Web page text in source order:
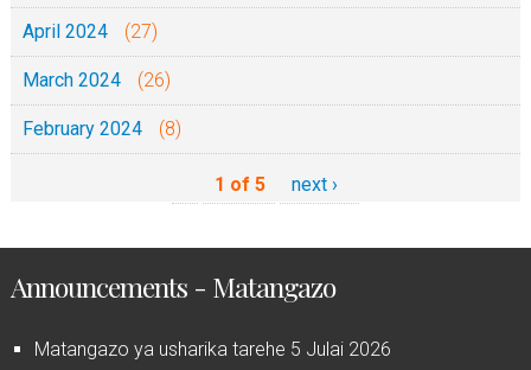
April 2024 (27)
March 2024 (26)
February 2024 (8)
1 of 5 next ›
Announcements - Matangazo
Matangazo ya usharika tarehe 5 Julai 2026